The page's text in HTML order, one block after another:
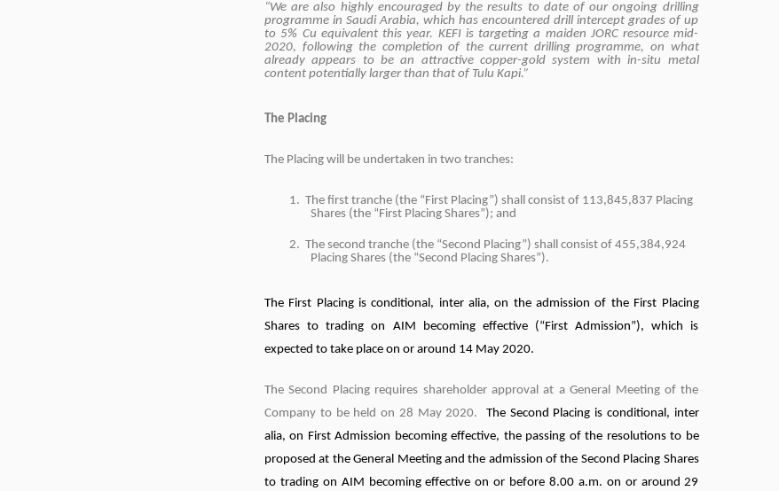
“We are also highly encouraged by the results to date of our ongoing drilling
programme in Saudi Arabia, which has encountered drill intercept grades of up
to 5% Cu equivalent this year. KEFI is targeting a maiden JORC resource mid-
2020, following the completion of the current drilling programme, on what
already appears to be an attractive copper-gold system with in-situ metal
content potentially larger than that of Tulu Kapi.”
The Placing
The Placing will be undertaken in two tranches:
1. The first tranche (the “First Placing”) shall consist of 113,845,837 Placing
Shares (the “First Placing Shares”); and
2. The second tranche (the “Second Placing”) shall consist of 455,384,924
Placing Shares (the “Second Placing Shares”).
The First Placing is conditional, inter alia, on the admission of the First Placing
Shares to trading on AIM becoming effective (“First Admission”), which is
expected to take place on or around 14 May 2020.
The Second Placing requires shareholder approval at a General Meeting of the
Company to be held on 28 May 2020. The Second Placing is conditional, inter
alia, on First Admission becoming effective, the passing of the resolutions to be
proposed at the General Meeting and the admission of the Second Placing Shares
to trading on AIM becoming effective on or before 8.00 a.m. on or around 29